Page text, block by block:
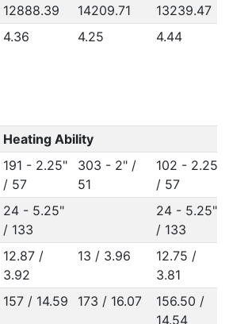
12888.39
14209.71
13239.47
4.36 4.25 4.44
Heating Ability
191 - 2.25"
/ 57
303 - 2" /
51
102 - 2.25"
/ 57
24 - 5.25"
/ 133
24 - 5.25"
/ 133
12.87 /
3.92
13 / 3.96
12.75 /
3.81
157 / 14.59 173 / 16.07
156.50 /
14.54